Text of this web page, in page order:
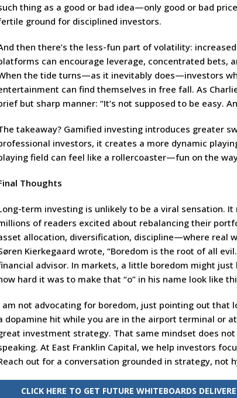
thing as a good or bad idea—only good or bad
ground for disciplined investors.
then there’s the less-fun part of volatility:
can encourage leverage, concentrated bets,
the tide turns—as it inevitably does—investors
can find themselves in free fall. As
but sharp manner: “It’s not supposed to be easy.
takeaway? Gamified investing introduces greater
investors, it creates a more dynamic
field can feel like a rollercoaster—fun on the
Thoughts
term investing is unlikely to be a viral sensation.
of readers excited about rebalancing their
allocation, diversification, discipline—where real
Kierkegaard wrote, “Boredom is the root of all
advisor. In markets, a little boredom might just
hard it was to make that “o” in his name look like
am not advocating for boredom, just pointing out that
dopamine hit while you are in the airport terminal or
investment strategy. That same mindset does
At East Franklin Capital, we help investors
out for a conversation grounded in strategy, not
CLICK HERE TO GET FUTURE WHITEBOARDS